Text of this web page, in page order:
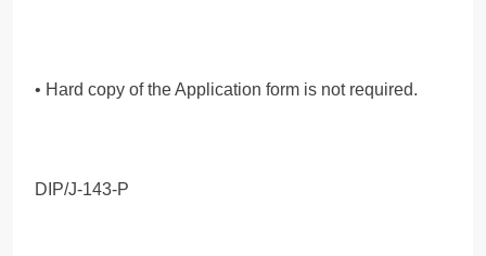
• Hard copy of the Application form is not required.
DIP/J-143-P